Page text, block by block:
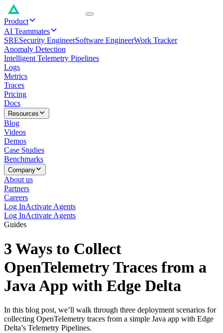
Product
AI Teammates
SRESecurity EngineerSoftware EngineerWork Tracker
Anomaly Detection
Intelligent Telemetry Pipelines
Logs
Metrics
Traces
Pricing
Docs
Resources
Blog
Videos
Demos
Case Studies
Benchmarks
Company
About us
Partners
Careers
Log InActivate Agents
Log InActivate Agents
Guides
3 Ways to Collect
OpenTelemetry Traces from a
Java App with Edge Delta
In this blog post, we’ll walk through three deployment scenarios for
collecting OpenTelemetry traces from a simple Java app with Edge
Delta’s Telemetry Pipelines.